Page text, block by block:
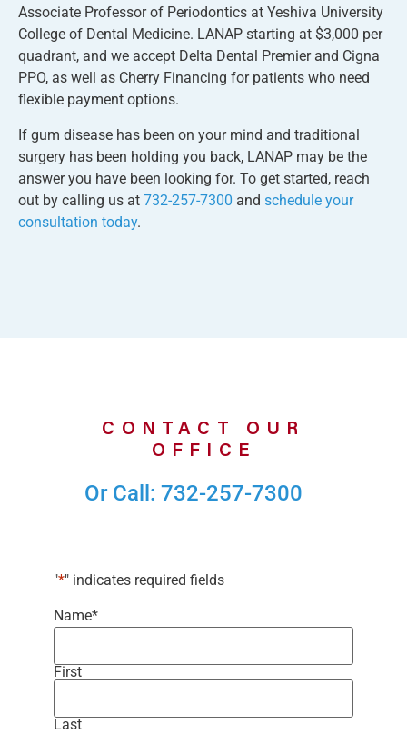
Associate Professor of Periodontics at Yeshiva University
College of Dental Medicine. LANAP starting at $3,000 per
quadrant, and we accept Delta Dental Premier and Cigna
PPO, as well as Cherry Financing for patients who need
flexible payment options.
If gum disease has been on your mind and traditional
surgery has been holding you back, LANAP may be the
answer you have been looking for. To get started, reach
out by calling us at 732-257-7300 and schedule your
consultation today.
CONTACT OUR
OFFICE
Or Call: 732-257-7300
"*" indicates required fields
Name*
First
Last